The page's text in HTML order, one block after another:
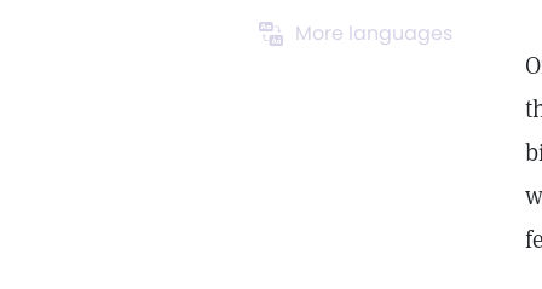
More languages